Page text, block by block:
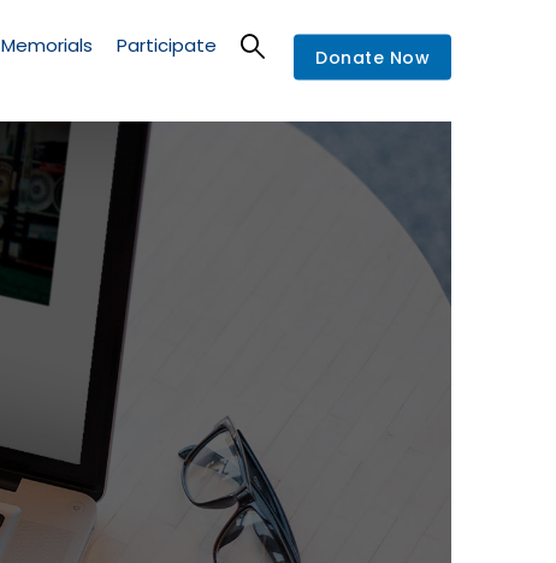
Memorials Participate Donate Now